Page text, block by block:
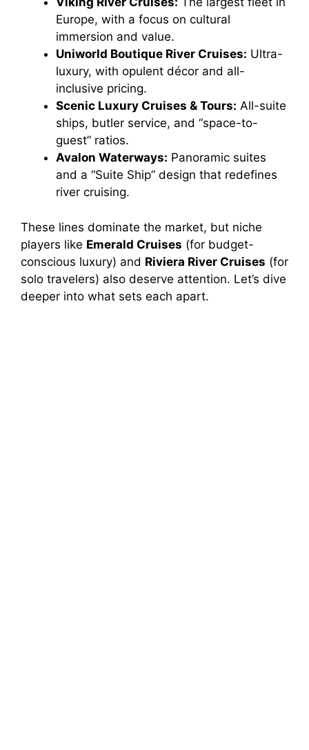
Europe, with a focus on cultural
immersion and value.
Uniworld Boutique River Cruises: Ultra-
luxury, with opulent décor and all-
inclusive pricing.
Scenic Luxury Cruises & Tours: All-suite
ships, butler service, and “space-to-
guest” ratios.
Avalon Waterways: Panoramic suites
and a “Suite Ship” design that redefines
river cruising.
These lines dominate the market, but niche
players like Emerald Cruises (for budget-
conscious luxury) and Riviera River Cruises (for
solo travelers) also deserve attention. Let’s dive
deeper into what sets each apart.